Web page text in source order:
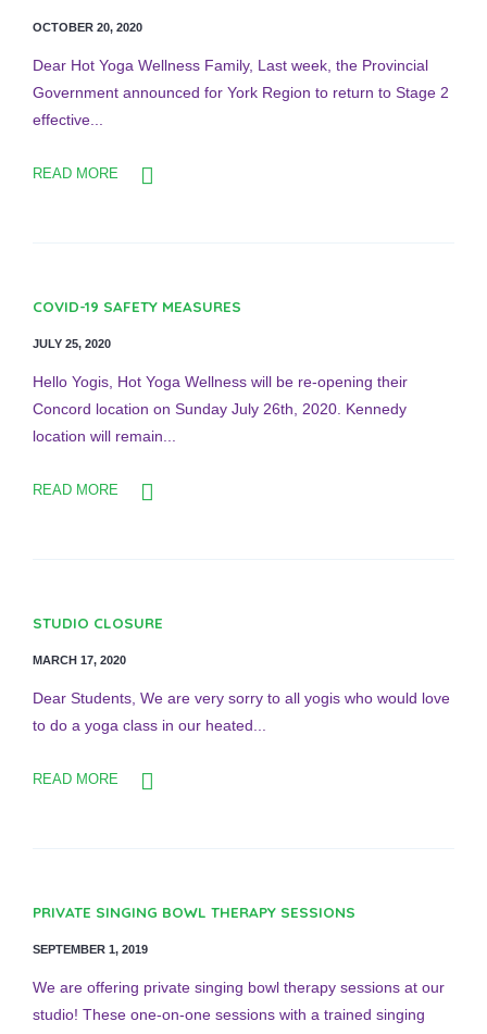
OCTOBER 20, 2020
Dear Hot Yoga Wellness Family, Last week, the Provincial
Government announced for York Region to return to Stage 2
effective...
READ MORE
COVID-19 SAFETY MEASURES
JULY 25, 2020
Hello Yogis, Hot Yoga Wellness will be re-opening their
Concord location on Sunday July 26th, 2020. Kennedy
location will remain...
READ MORE
STUDIO CLOSURE
MARCH 17, 2020
Dear Students, We are very sorry to all yogis who would love
to do a yoga class in our heated...
READ MORE
PRIVATE SINGING BOWL THERAPY SESSIONS
SEPTEMBER 1, 2019
We are offering private singing bowl therapy sessions at our
studio! These one-on-one sessions with a trained singing